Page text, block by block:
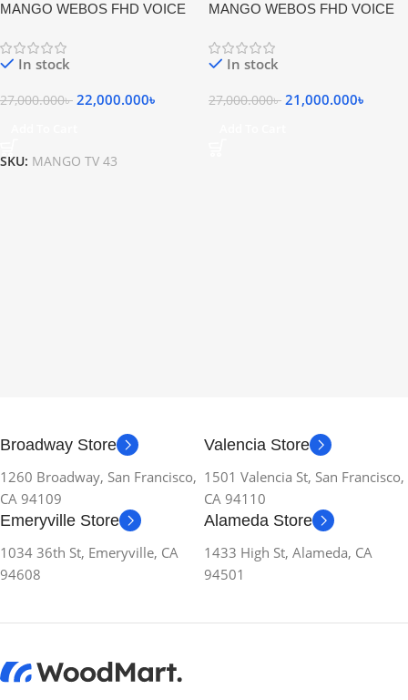
MANGO WEBOS FHD VOICE
LED TV
In stock
27,000.000৳ 22,000.000৳
SKU: MANGO TV 43
MANGO WEBOS FHD VOICE
LED TV
In stock
27,000.000৳ 21,000.000৳
Broadway Store
1260 Broadway, San Francisco,
CA 94109
Valencia Store
1501 Valencia St, San Francisco,
CA 94110
Emeryville Store
1034 36th St, Emeryville, CA
94608
Alameda Store
1433 High St, Alameda, CA
94501